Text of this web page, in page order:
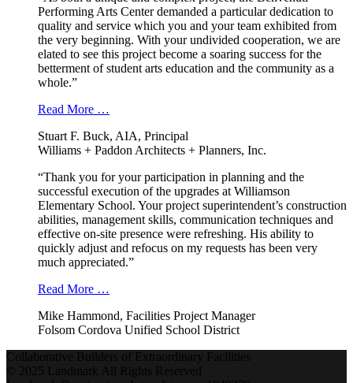
Performing Arts Center demanded a particular dedication to
quality and service which you and your team exhibited from
the very beginning. With your undivided cooperation, we are
elated to see this project become a soaring success for the
betterment of student arts education and the community as a
whole.”
Read More …
Stuart F. Buck, AIA, Principal
Williams + Paddon Architects + Planners, Inc.
“Thank you for your participation in planning and the
successful execution of the upgrades at Williamson
Elementary School. Your project superintendent’s construction
abilities, management skills, communication techniques and
effective on-site presence were refreshing. His ability to
quickly adjust and refocus on my requests has been very
much appreciated.”
Read More …
Mike Hammond, Facilities Project Manager
Folsom Cordova Unified School District
Collaborative Builders of Extraordinary Facilities
© 2025 Landmark All Rights Reserved